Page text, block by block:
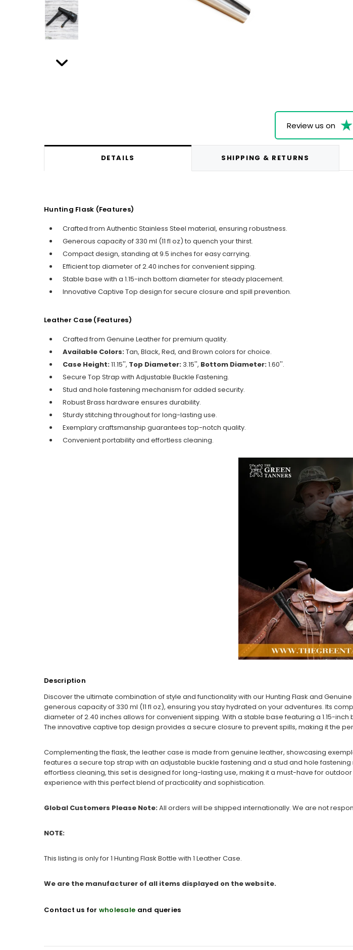
Review us on
DETAILS SHIPPING & RETURNS
Hunting Flask (Features)
Crafted from Authentic Stainless Steel material, ensuring robustness.
Generous capacity of 330 ml (11 fl oz) to quench your thirst.
Compact design, standing at 9.5 inches for easy carrying.
Efficient top diameter of 2.40 inches for convenient sipping.
Stable base with a 1.15-inch bottom diameter for steady placement.
Innovative Captive Top design for secure closure and spill prevention.
Leather Case (Features)
Crafted from Genuine Leather for premium quality.
Available Colors:Tan, Black, Red, and Brown colors for choice.
Case Height:11.15'', Top Diameter: 3.15'', Bottom Diameter:1.60''.
Secure Top Strap with Adjustable Buckle Fastening.
Stud and hole fastening mechanism for added security.
Robust Brass hardware ensures durability.
Sturdy stitching throughout for long-lasting use.
Exemplary craftsmanship guarantees top-notch quality.
Convenient portability and effortless cleaning.
Description
Discover the ultimate combination of style and functionality with our Hunting Flask and
generous capacity of 330 ml (11 fl oz), ensuring you stay hydrated on your adventures. Its
diameter of 2.40 inches allows for convenient sipping. With a stable base featuring a 1.15-
The innovative captive top design provides a secure closure to prevent spills, making it the
Complementing the flask, the leather case is made from genuine leather, showcasing
features a secure top strap with an adjustable buckle fastening and a stud and hole
effortless cleaning, this set is designed for long-lasting use, making it a must-have for
experience with this perfect blend of practicality and sophistication.
Global Customers Please Note:All orders will be shipped internationally. We are not
NOTE:
This listing is only for 1 Hunting Flask Bottle with 1 Leather Case.
We are the manufacturer of all items displayed on the website.
Contact us for wholesale and queries